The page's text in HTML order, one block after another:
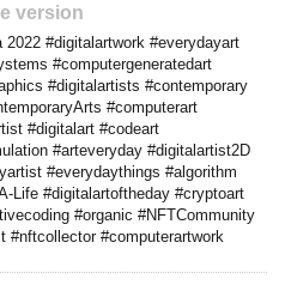
version
2022 #digitalartwork #everydayart
#computergeneratedart
#digitalartists #contemporary
#computerart
#digitalart #codeart
#arteveryday #digitalartist2D
#everydaythings #algorithm
Life #digitalartoftheday #cryptoart
#organic #NFTCommunity
#nftcollector #computerartwork